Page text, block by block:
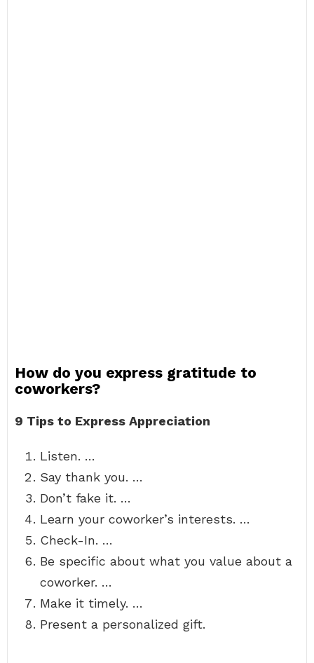
How do you express gratitude to
coworkers?
9 Tips to Express Appreciation
Listen. …
Say thank you. …
Don’t fake it. …
Learn your coworker’s interests. …
Check-In. …
Be specific about what you value about a
coworker. …
Make it timely. …
Present a personalized gift.